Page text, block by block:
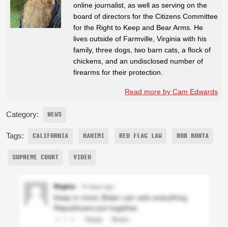
online journalist, as well as serving on the
board of directors for the Citizens Committee
for the Right to Keep and Bear Arms. He
lives outside of Farmville, Virginia with his
family, three dogs, two barn cats, a flock of
chickens, and an undisclosed number of
firearms for their protection.
Read more by Cam Edwards
Category: NEWS
Tags: CALIFORNIA RAHIMI RED FLAG LAW ROB BONTA
SUPREME COURT VIDEO